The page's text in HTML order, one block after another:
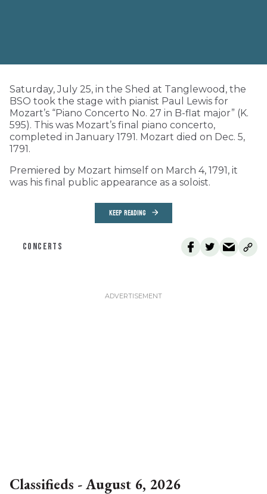
Saturday, July 25, in the Shed at Tanglewood, the
BSO took the stage with pianist Paul Lewis for
Mozart’s “Piano Concerto No. 27 in B-flat major” (K.
595). This was Mozart’s final piano concerto,
completed in January 1791. Mozart died on Dec. 5,
1791.
Premiered by Mozart himself on March 4, 1791, it
was his final public appearance as a soloist.
KEEP READING
CONCERTS
Classifieds - August 6, 2026